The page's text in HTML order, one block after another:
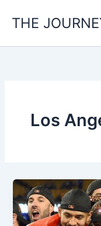
THE
Los